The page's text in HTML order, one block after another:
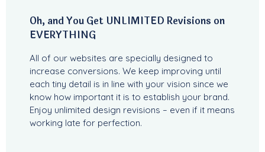
Oh, and You Get UNLIMITED Revisions on
EVERYTHING
All of our websites are specially designed to
increase conversions. We keep improving until
each tiny detail is in line with your vision since we
know how important it is to establish your brand.
Enjoy unlimited design revisions – even if it means
working late for perfection.